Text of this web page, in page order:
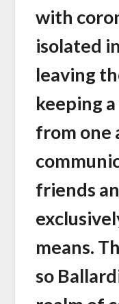
with
isolated
leaving
keeping
from one
friends
means.
so